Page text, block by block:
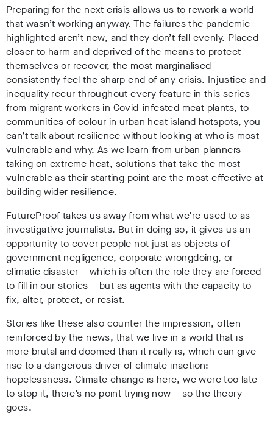
Preparing for the next crisis allows us to rework a world
that wasn’t working anyway. The failures the pandemic
highlighted aren’t new, and they don’t fall evenly. Placed
closer to harm and deprived of the means to protect
themselves or recover, the most marginalised
consistently feel the sharp end of any crisis. Injustice and
inequality recur throughout every feature in this series –
from migrant workers in Covid-infested meat plants, to
communities of colour in urban heat island hotspots, you
can’t talk about resilience without looking at who is most
vulnerable and why. As we learn from urban planners
taking on extreme heat, solutions that take the most
vulnerable as their starting point are the most effective at
building wider resilience.
FutureProof takes us away from what we’re used to as
investigative journalists. But in doing so, it gives us an
opportunity to cover people not just as objects of
government negligence, corporate wrongdoing, or
climatic disaster – which is often the role they are forced
to fill in our stories – but as agents with the capacity to
fix, alter, protect, or resist.
Stories like these also counter the impression, often
reinforced by the news, that we live in a world that is
more brutal and doomed than it really is, which can give
rise to a dangerous driver of climate inaction:
hopelessness. Climate change is here, we were too late
to stop it, there’s no point trying now – so the theory
goes.